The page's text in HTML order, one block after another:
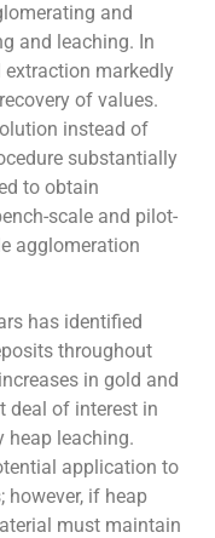
and
and leaching. In
markedly
of values.
instead of
substantially
to obtain
scale and pilot-
agglomeration
has identified
throughout
in gold and
deal of interest in
heap leaching.
application to
however, if heap
must maintain